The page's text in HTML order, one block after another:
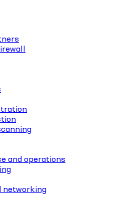
and operations
networking